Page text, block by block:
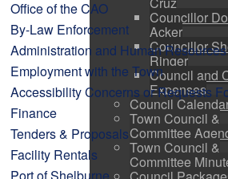
Councillor
Acker
Councillor
Ringer
Council and
Expenses
Council
Town Council &
Committee
Town Council &
Committee
Office of the CAO
By-Law Enforcement
Administration and Human Resources
Employment with the Town
Accessibility Concerns or Requests
Finance
Tenders & Proposals
Facility Rentals